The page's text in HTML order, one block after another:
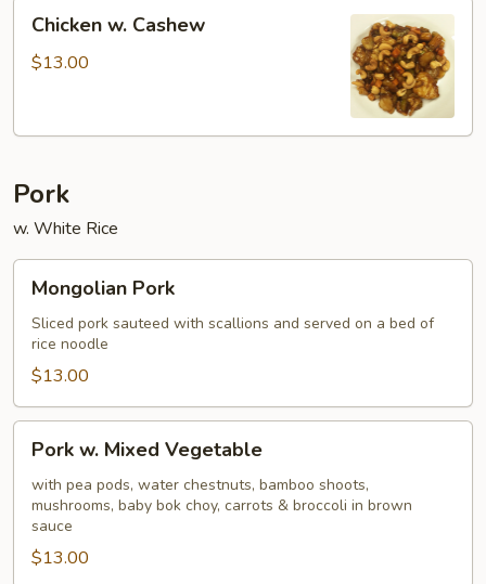
Cashew
Chicken w. Cashew
$13.00
Pork
w. White Rice
Pork
Mongolian Pork
Sliced pork sauteed with scallions and served on a bed of
rice noodle
$13.00
Mixed
Vegetable
Pork w. Mixed Vegetable
with pea pods, water chestnuts, bamboo shoots,
mushrooms, baby bok choy, carrots & broccoli in brown
sauce
$13.00